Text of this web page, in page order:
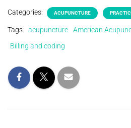
Categories: ACUPUNCTURE
Tags: acupuncture
American
Billing and coding